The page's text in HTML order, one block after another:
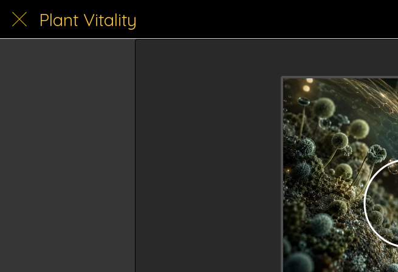
Plant Vitality